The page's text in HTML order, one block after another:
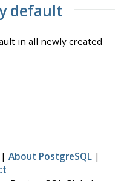
default
in all newly created
| About PostgreSQL |